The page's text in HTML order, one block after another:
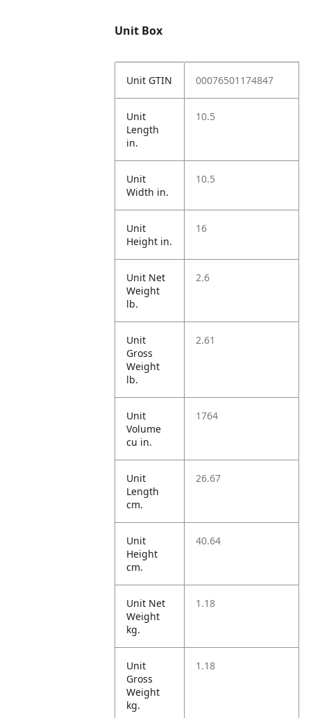
Unit Box
Unit GTIN 00076501174847
Unit
Length
in.
10.5
Unit
Width in.
10.5
Unit
Height in.
16
Unit Net
Weight
lb.
2.6
Unit
Gross
Weight
lb.
2.61
Unit
Volume
cu in.
1764
Unit
Length
cm.
26.67
Unit
Height
cm.
40.64
Unit Net
Weight
kg.
1.18
Unit
Gross
Weight
kg.
1.18